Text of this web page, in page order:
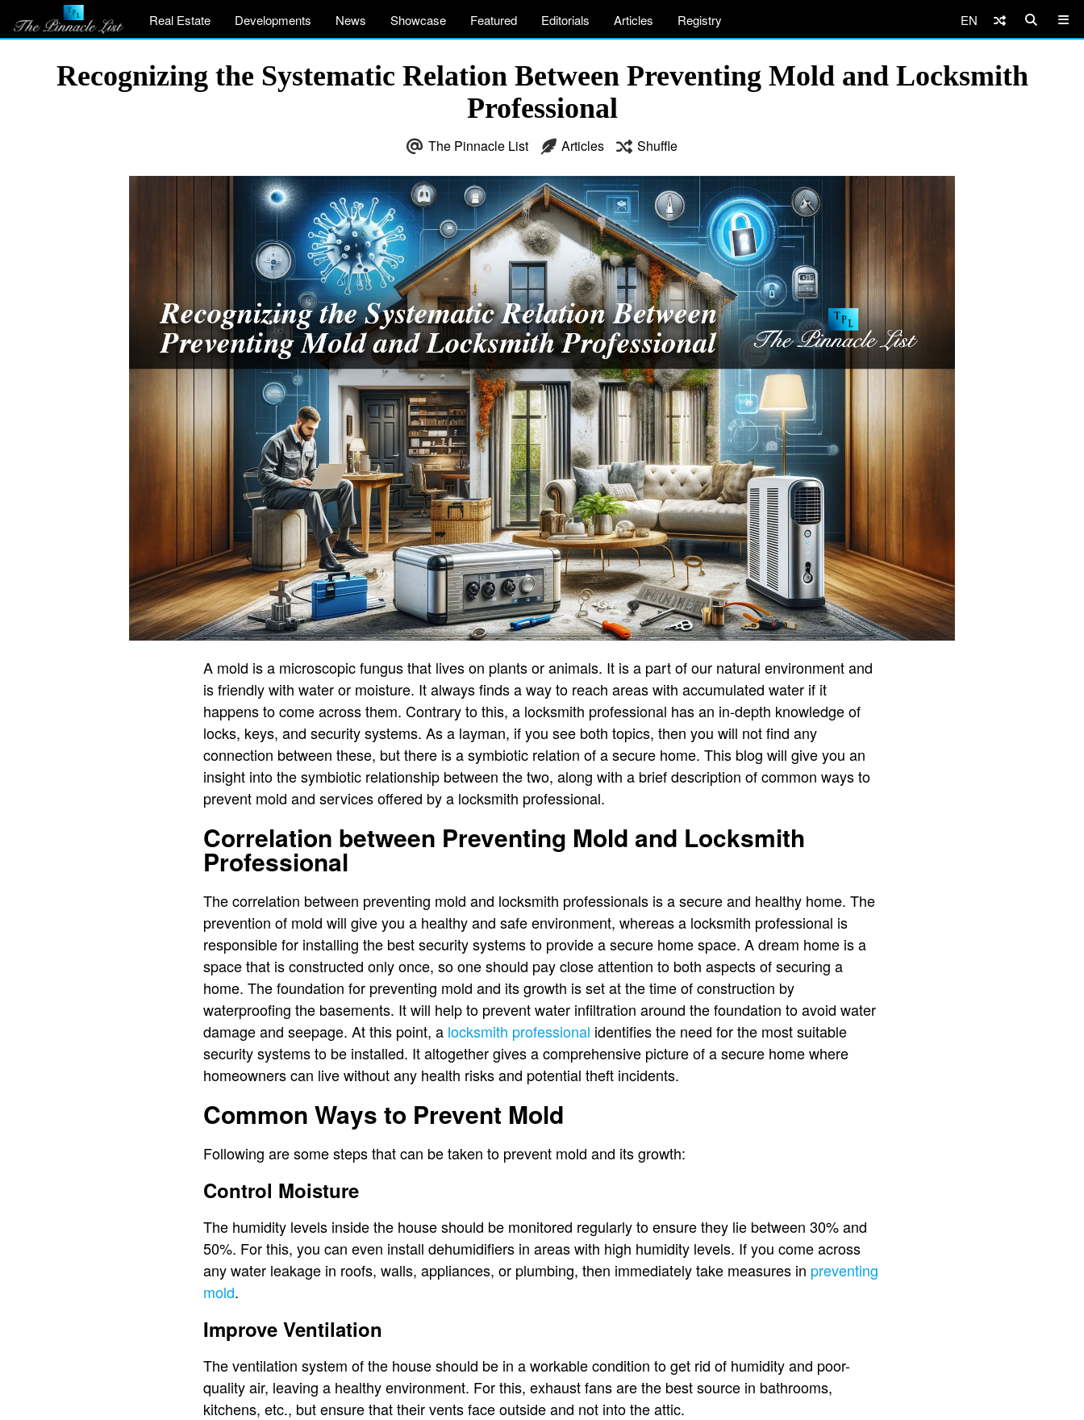
Real Estate Developments News Showcase Featured Editorials Articles Registry EN
Recognizing the Systematic Relation Between Preventing Mold and Locksmith
Professional
The Pinnacle List Articles Shuffle
A mold is a microscopic fungus that lives on plants or animals. It is a part of our natural environment and
is friendly with water or moisture. It always finds a way to reach areas with accumulated water if it
happens to come across them. Contrary to this, a locksmith professional has an in-depth knowledge of
locks, keys, and security systems. As a layman, if you see both topics, then you will not find any
connection between these, but there is a symbiotic relation of a secure home. This blog will give you an
insight into the symbiotic relationship between the two, along with a brief description of common ways to
prevent mold and services offered by a locksmith professional.
Correlation between Preventing Mold and Locksmith
Professional
The correlation between preventing mold and locksmith professionals is a secure and healthy home. The
prevention of mold will give you a healthy and safe environment, whereas a locksmith professional is
responsible for installing the best security systems to provide a secure home space. A dream home is a
space that is constructed only once, so one should pay close attention to both aspects of securing a
home. The foundation for preventing mold and its growth is set at the time of construction by
waterproofing the basements. It will help to prevent water infiltration around the foundation to avoid water
damage and seepage. At this point, a locksmith professional identifies the need for the most suitable
security systems to be installed. It altogether gives a comprehensive picture of a secure home where
homeowners can live without any health risks and potential theft incidents.
Common Ways to Prevent Mold
Following are some steps that can be taken to prevent mold and its growth:
Control Moisture
The humidity levels inside the house should be monitored regularly to ensure they lie between 30% and
50%. For this, you can even install dehumidifiers in areas with high humidity levels. If you come across
any water leakage in roofs, walls, appliances, or plumbing, then immediately take measures in preventing
mold.
Improve Ventilation
The ventilation system of the house should be in a workable condition to get rid of humidity and poor-
quality air, leaving a healthy environment. For this, exhaust fans are the best source in bathrooms,
kitchens, etc., but ensure that their vents face outside and not into the attic.